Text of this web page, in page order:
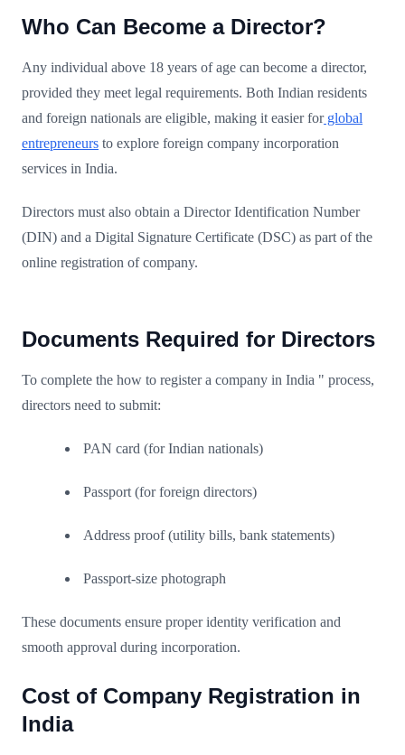
Who Can Become a Director?
Any individual above 18 years of age can become a director,
provided they meet legal requirements. Both Indian residents
and foreign nationals are eligible, making it easier forglobal
entrepreneurs to explore foreign company incorporation
services in India.
Directors must also obtain a Director Identification Number
(DIN) and a Digital Signature Certificate (DSC) as part of the
online registration of company.
Documents Required for Directors
To complete the how to register a company in India " process,
directors need to submit:
PAN card (for Indian nationals)
Passport (for foreign directors)
Address proof (utility bills, bank statements)
Passport-size photograph
These documents ensure proper identity verification and
smooth approval during incorporation.
Cost of Company Registration in
India